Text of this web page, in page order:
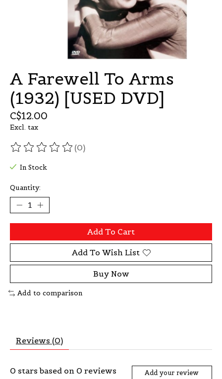
A Farewell To Arms
(1932) [USED DVD]
C$12.00
Excl. tax
The rating of this product is
(0)
In Stock
Quantity:
Add To Cart
Add To Wish List
Buy Now
Add to comparison
Reviews (0)
0 stars based on 0 reviews Add your review